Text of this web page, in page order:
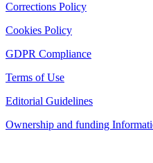
Corrections Policy
Cookies Policy
GDPR Compliance
Terms of Use
Editorial Guidelines
Ownership and funding